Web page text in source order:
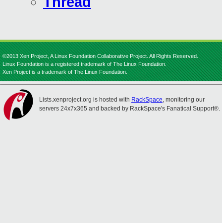
©2013 Xen Project, A Linux Foundation Collaborative Project. All Rights Reserved.
Linux Foundation is a registered trademark of The Linux Foundation.
Xen Project is a trademark of The Linux Foundation.
Lists.xenproject.org is hosted with RackSpace, monitoring our
servers 24x7x365 and backed by RackSpace's Fanatical Support®.